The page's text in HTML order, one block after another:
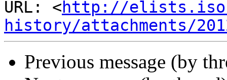
URL: <http://
history/attachments/
Previous message (by